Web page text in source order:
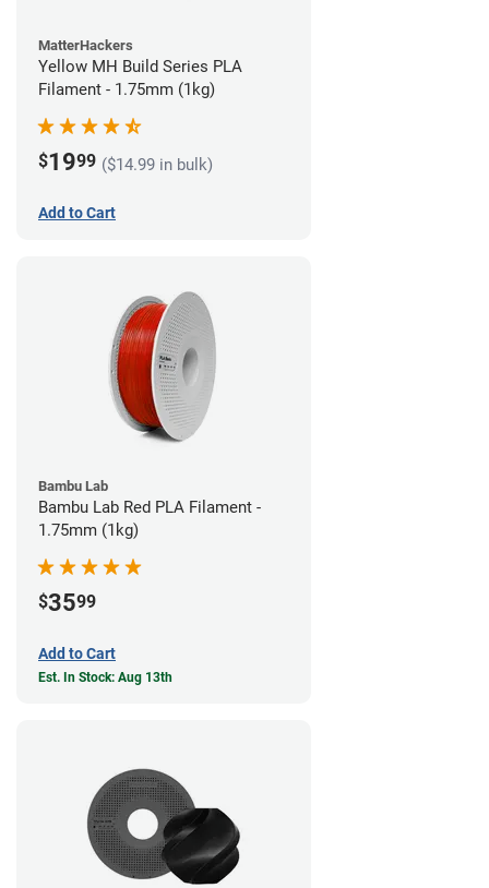
MatterHackers
Yellow MH Build Series PLA
Filament - 1.75mm (1kg)
$1999 ($14.99 in bulk)
Add to Cart
Bambu Lab
Bambu Lab Red PLA Filament -
1.75mm (1kg)
$3599
Add to Cart
Est. In Stock: Aug 13th